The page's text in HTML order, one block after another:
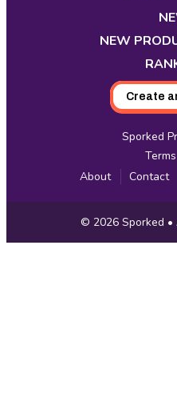
NEW
Create
Sporked
About
Contact
Copyright
Information
© 2026 Sporked •